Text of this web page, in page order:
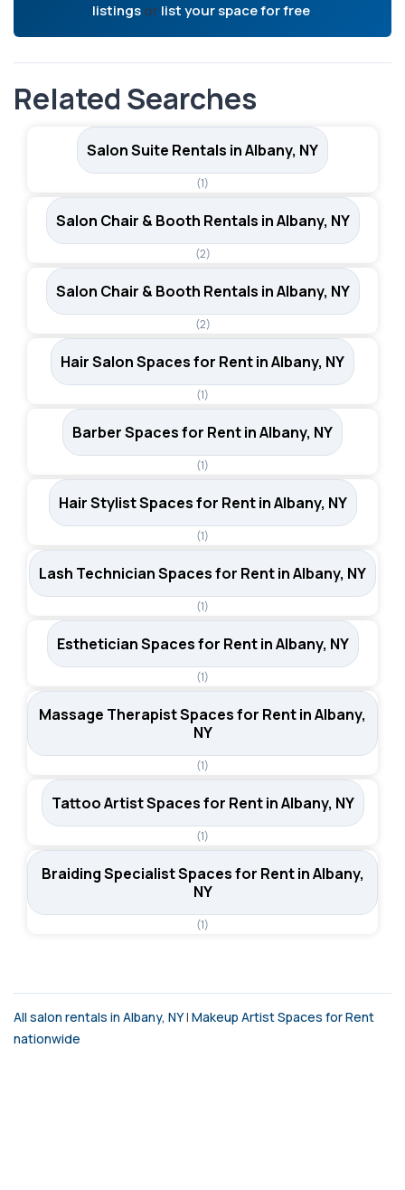
listingsorlist your space for free.
Related Searches
Salon Suite Rentals in Albany, NY
(1)
Salon Chair & Booth Rentals in Albany, NY
(2)
Salon Chair & Booth Rentals in Albany, NY
(2)
Hair Salon Spaces for Rent in Albany, NY
(1)
Barber Spaces for Rent in Albany, NY
(1)
Hair Stylist Spaces for Rent in Albany, NY
(1)
Lash Technician Spaces for Rent in Albany, NY
(1)
Esthetician Spaces for Rent in Albany, NY
(1)
Massage Therapist Spaces for Rent in Albany,
NY
(1)
Tattoo Artist Spaces for Rent in Albany, NY
(1)
Braiding Specialist Spaces for Rent in Albany,
NY
(1)
All salon rentals in Albany, NY| Makeup Artist Spaces for Rent
nationwide